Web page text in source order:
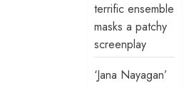
terrific ensemble
masks a patchy
screenplay
‘Jana Nayagan’